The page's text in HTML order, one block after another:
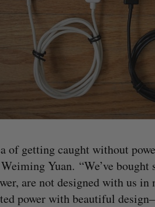
of getting caught without
Yuan. “We’ve
are not designed with us in
power with beautiful